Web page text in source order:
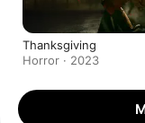
Thanksgiving
Horror · 2023